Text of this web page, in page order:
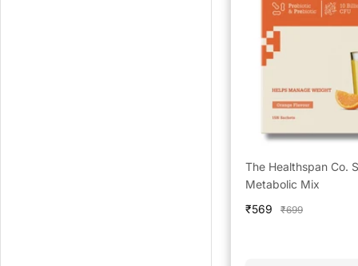
The Healthspan Co.
Metabolic Mix
Sale
₹569
Regular
₹699